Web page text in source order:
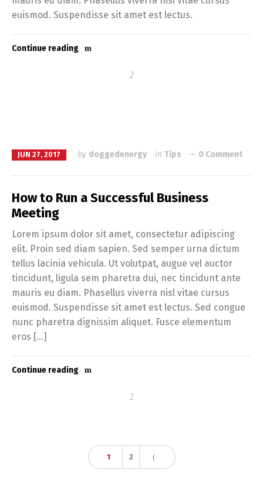
euismod. Suspendisse sit amet est lectus.
Continue reading
JUN 27, 2017 by doggedenergy in Tips 0 Comment
How to Run a Successful Business
Meeting
Lorem ipsum dolor sit amet, consectetur adipiscing
elit. Proin sed diam sapien. Sed semper urna dictum
tellus lacinia vehicula. Ut volutpat, augue vel auctor
tincidunt, ligula sem pharetra dui, nec tincidunt ante
mauris eu diam. Phasellus viverra nisl vitae cursus
euismod. Suspendisse sit amet est lectus. Sed congue
nunc pharetra dignissim aliquet. Fusce elementum
eros […]
Continue reading
1 2